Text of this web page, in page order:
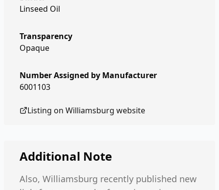
Linseed Oil
Transparency
Opaque
Number Assigned by Manufacturer
6001103
Listing on Williamsburg website
Additional Note
Also, Williamsburg recently published new